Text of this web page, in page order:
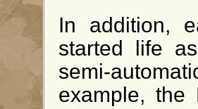
In addition,
started life
semi-
example, the